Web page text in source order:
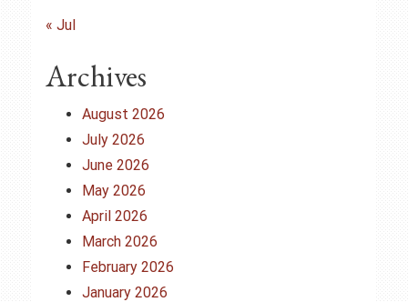
« Jul
Archives
August 2026
July 2026
June 2026
May 2026
April 2026
March 2026
February 2026
January 2026